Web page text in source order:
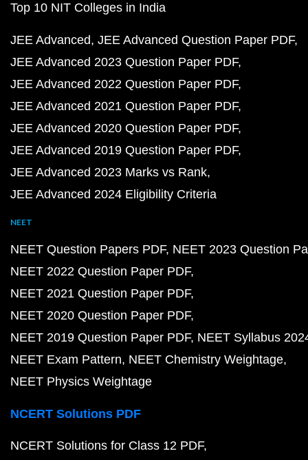
Top 10 NIT Colleges in India
JEE Advanced JEE Advanced Question Paper PDF
JEE Advanced 2023 Question Paper PDF
JEE Advanced 2022 Question Paper PDF
JEE Advanced 2021 Question Paper PDF
JEE Advanced 2020 Question Paper PDF
JEE Advanced 2019 Question Paper PDF
JEE Advanced 2023 Marks vs Rank
JEE Advanced 2024 Eligibility Criteria
NEET
NEET Question Papers PDF NEET 2023 Question
NEET 2022 Question Paper PDF
NEET 2021 Question Paper PDF
NEET 2020 Question Paper PDF
NEET 2019 Question Paper PDF NEET Syllabus
NEET Exam Pattern NEET Chemistry Weightage
NEET Physics Weightage
NCERT Solutions PDF
NCERT Solutions for Class 12 PDF